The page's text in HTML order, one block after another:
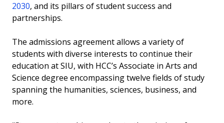
2030, and its pillars of student success and
partnerships.
The admissions agreement allows a variety of
students with diverse interests to continue their
education at SIU, with HCC’s Associate in Arts and
Science degree encompassing twelve fields of study
spanning the humanities, sciences, business, and
more.